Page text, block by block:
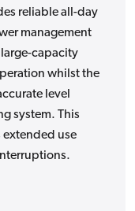
reliable all-day
management
capacity
whilst the
level
system. This
use